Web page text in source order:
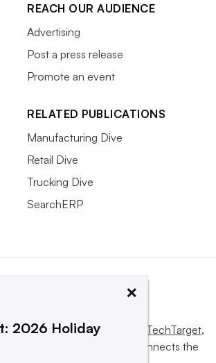
REACH OUR AUDIENCE
Advertising
Post a press release
Promote an event
RELATED PUBLICATIONS
Manufacturing Dive
Retail Dive
Trucking Dive
SearchERP
and operated by Informa TechTarget,
informs, influences and connects the
×
2026 Holiday